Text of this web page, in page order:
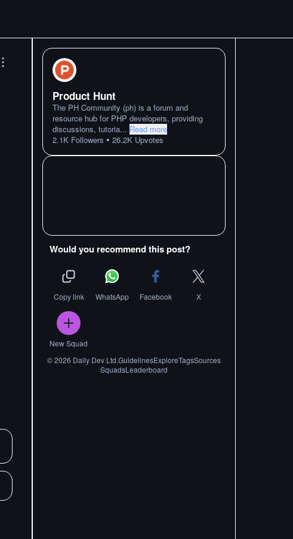
Product Hunt
The PH Community (ph) is a forum and
resource hub for PHP developers, providing
discussions, tutoria... Read more
2.1K Followers • 26.2K Upvotes
Would you recommend this post?
Copy link WhatsApp Facebook X
New Squad
©2026 Daily Dev Ltd.GuidelinesExploreTagsSources
SquadsLeaderboard